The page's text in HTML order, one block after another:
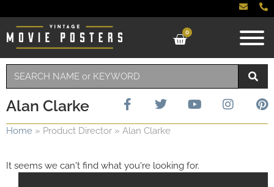
0
Alan Clarke
Home » Product Director » Alan Clarke
It seems we can't find what you're looking for.